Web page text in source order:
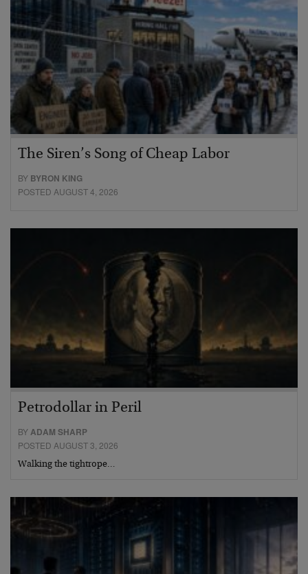
The Siren’s Song of Cheap Labor
BY BYRON KING
POSTED AUGUST 4, 2026
Petrodollar in Peril
BYADAM SHARP
POSTED AUGUST 3, 2026
Walking the tightrope…